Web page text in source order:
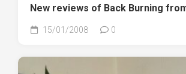
New reviews of Back Burning
15/01/2008 0